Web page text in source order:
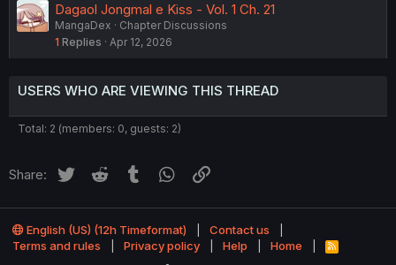
Dagaol Jongmal e Kiss - Vol. 1 Ch. 21
MangaDex
Chapter Discussions
1 Replies Apr 12, 2026
USERS WHO ARE VIEWING THIS THREAD
Total: 2 (members: 0, guests: 2)
Share: Twitter Reddit Tumblr WhatsApp
English (US) (12h Timeformat)
Contact us
Terms and rules
Privacy policy Help Home
R